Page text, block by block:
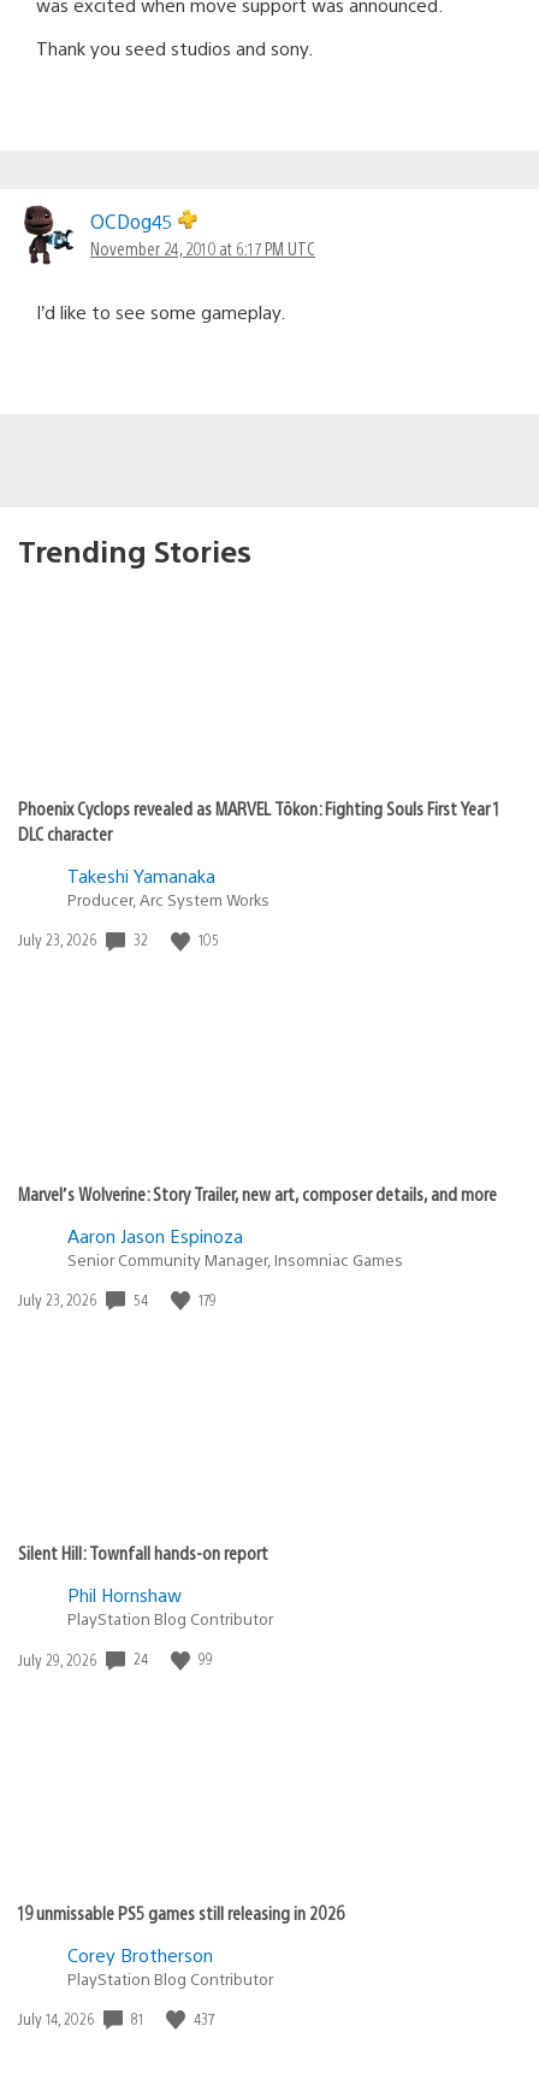
Thank you seed studios and sony.
OCDog45
November 24, 2010 at 6:17 PM UTC
I’d like to see some gameplay.
Trending Stories
Phoenix Cyclops revealed as MARVEL Tōkon: Fighting Souls First Year 1
DLC character
Takeshi Yamanaka
Producer, Arc System Works
Date
July 23, 2026 32 105
Marvel’s Wolverine: Story Trailer, new art, composer details, and more
Aaron Jason Espinoza
Senior Community Manager, Insomniac Games
Date
July 23, 2026 54 179
Silent Hill: Townfall hands-on report
Phil Hornshaw
PlayStation Blog Contributor
Date
July 29, 2026 24 99
19 unmissable PS5 games still releasing in 2026
Corey Brotherson
PlayStation Blog Contributor
Date
July 14, 2026 81 437